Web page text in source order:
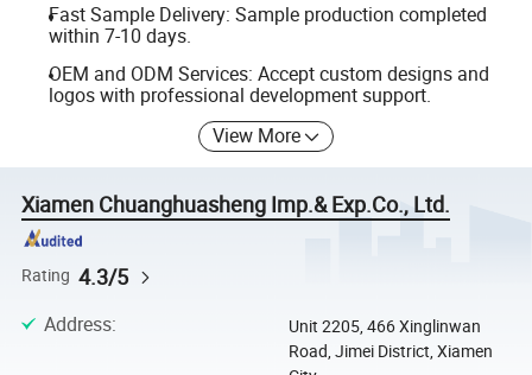
Fast Sample Delivery: Sample production completed
within 7-10 days.
OEM and ODM Services: Accept custom designs and
logos with professional development support.
View More
Xiamen Chuanghuasheng Imp.& Exp.Co., Ltd.
Rating 4.3/5
Address:
Unit 2205, 466 Xinglinwan
Road, Jimei District, Xiamen